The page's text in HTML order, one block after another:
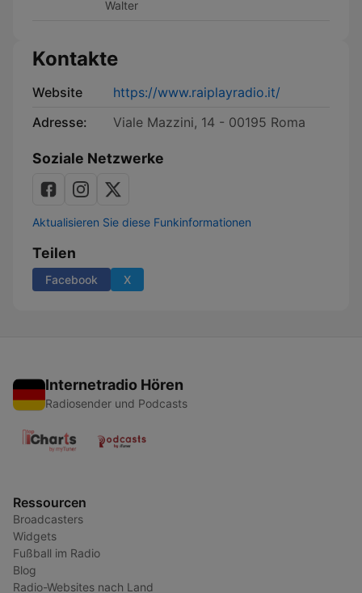
Walter
Kontakte
Website
https://www.raiplayradio.it/
Adresse:
Viale Mazzini, 14 - 00195 Roma
Soziale Netzwerke
Aktualisieren Sie diese Funkinformationen
Teilen
Facebook X
Internetradio Hören
Radiosender und Podcasts
Ressourcen
Broadcasters
Widgets
Fußball im Radio
Blog
Radio-Websites nach Land